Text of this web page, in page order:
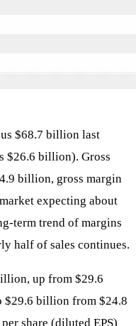
$68.7 billion last
$26.6 billion). Gross
billion, gross margin
expecting about
term trend of margins
half of sales continues.
up from $29.6
$29.6 billion from $24.8
share (diluted EPS)